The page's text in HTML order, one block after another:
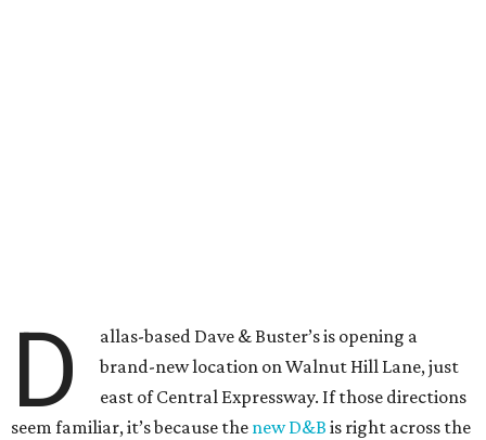
D
allas-based Dave & Buster’s is opening a
brand-new location on Walnut Hill Lane, just
east of Central Expressway. If those directions
seem familiar, it’s because the new D&B is right across the